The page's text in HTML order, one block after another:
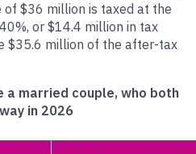
$36 million is taxed at the
or $14.4 million in tax
$35.6 million of the after-tax
a married couple, who both
in 2026